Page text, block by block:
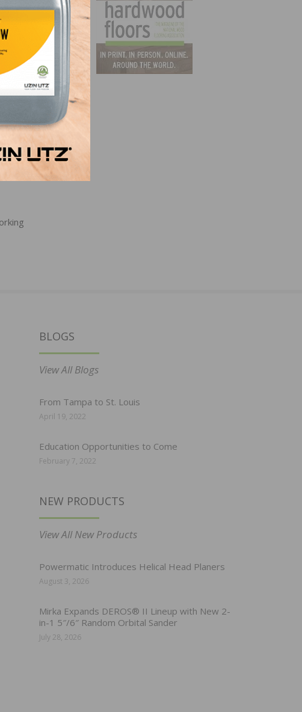
website
may
believe
BLOGS
View All Blogs
From Tampa to St. Louis
April 19, 2022
Education Opportunities to Come
February 7, 2022
NEW PRODUCTS
View All New Products
Powermatic Introduces Helical Head Planers
August 3, 2026
Mirka Expands DEROS® II Lineup with New 2-
in-1 5″/6″ Random Orbital Sander
July 28, 2026